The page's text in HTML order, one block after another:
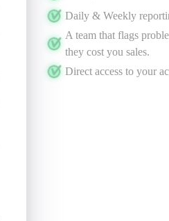
Daily & Weekly
A team that flags
they cost you sales.
Direct access to your